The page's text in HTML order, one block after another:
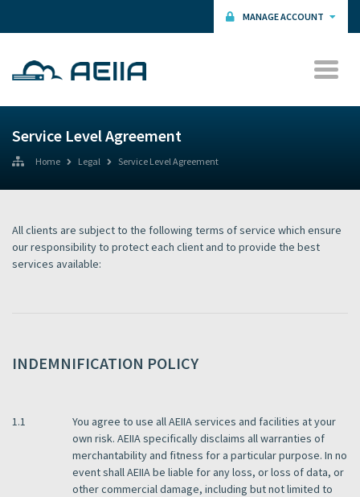
MANAGE ACCOUNT
Service Level Agreement
Home Legal Service Level Agreement
All clients are subject to the following terms of service which ensure
our responsibility to protect each client and to provide the best
services available:
INDEMNIFICATION POLICY
1.1
You agree to use all AEIIA services and facilities at your
own risk. AEIIA specifically disclaims all warranties of
merchantability and fitness for a particular purpose. In no
event shall AEIIA be liable for any loss, or loss of data, or
other commercial damage, including but not limited to